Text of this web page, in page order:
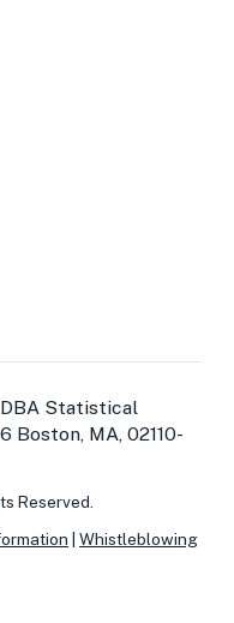
Statistical
Boston, MA, 02110-
Reserved.
Whistleblowing